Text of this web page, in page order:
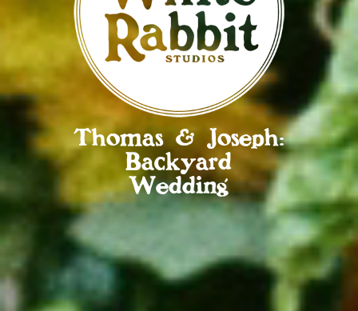
Thomas & Joseph:
Backyard
Wedding